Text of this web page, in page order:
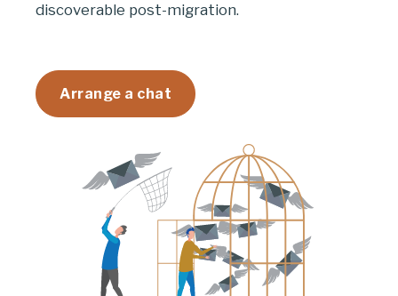
discoverable post-migration.
Arrange a chat